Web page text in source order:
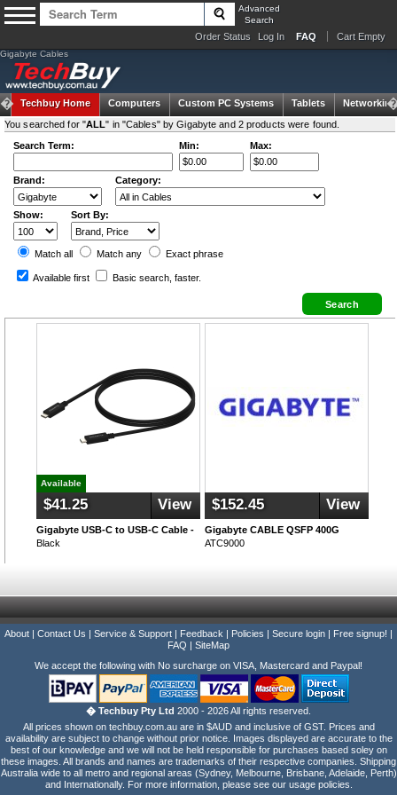
Advanced
Search
Order Status Log In FAQ Cart Empty
Gigabyte Cables
Techbuy Home Computers Custom PC Systems Tablets
Networking
You searched for "ALL" in "Cables" by Gigabyte and 2 products were found.
Search Term:
Min: Max:
Brand: Category:
Show: Sort By:
Match all Match any Exact phrase
Available first Basic search , faster.
Available
$41.25 View
Gigabyte USB-C to USB-C Cable -
Black
$152.45 View
Gigabyte CABLE QSFP 400G
ATC9000
About | Contact Us | Service & Support | Feedback | Policies | Secure login | Free signup! |
FAQ | SiteMap
We accept the following with No surcharge on VISA, Mastercard and Paypal!
� Techbuy Pty Ltd 2000 - 2026 All rights reserved.
All prices shown on techbuy.com.au are in $AUD and inclusive of GST. Prices and
availability are subject to change without prior notice. Images displayed are accurate to the
best of our knowledge and we will not be held responsible for purchases based soley on
these images. All brands and names are trademarks of their respective companies. Shipping
Australia wide to all metro and regional areas (Sydney, Melbourne, Brisbane, Adelaide, Perth)
and Internationally. For more information, please see our usage policies.